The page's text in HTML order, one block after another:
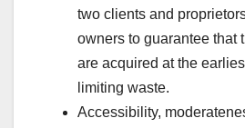
two clients and
owners to guarantee that
are acquired at the
limiting waste.
Accessibility,